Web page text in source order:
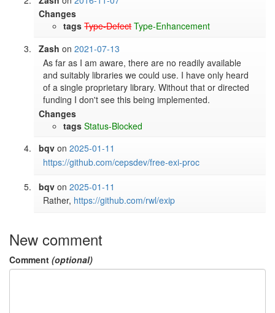
Changes
tags Type-Defect Type-Enhancement
Zash on2021-07-13
As far as I am aware, there are no readily available
and suitably libraries we could use. I have only heard
of a single proprietary library. Without that or directed
funding I don't see this being implemented.
Changes
tags Status-Blocked
bqv on2025-01-11
https://github.com/cepsdev/free-exi-proc
bqv on2025-01-11
Rather, https://github.com/rwl/exip
New comment
Comment (optional)